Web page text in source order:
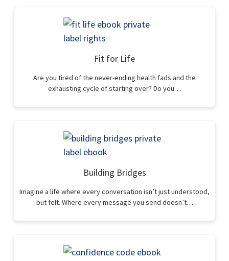
Fit for Life
Are you tired of the never-ending health fads and the
exhausting cycle of starting over? Do you…
Building Bridges
Imagine a life where every conversation isn’t just understood,
but felt. Where every message you send doesn’t…